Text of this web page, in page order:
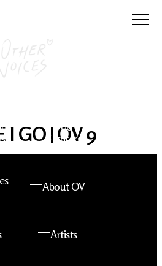
Foo
Fighters
About OV
Artists
I GO | OV 9